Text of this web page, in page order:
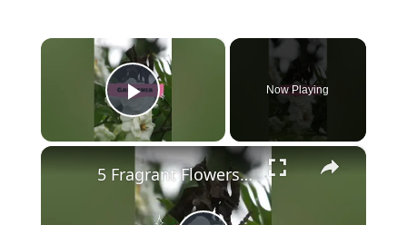
×
Play Video
Now Playing
×
5 Fragrant Flowers for a Sweet Smelling Garden!